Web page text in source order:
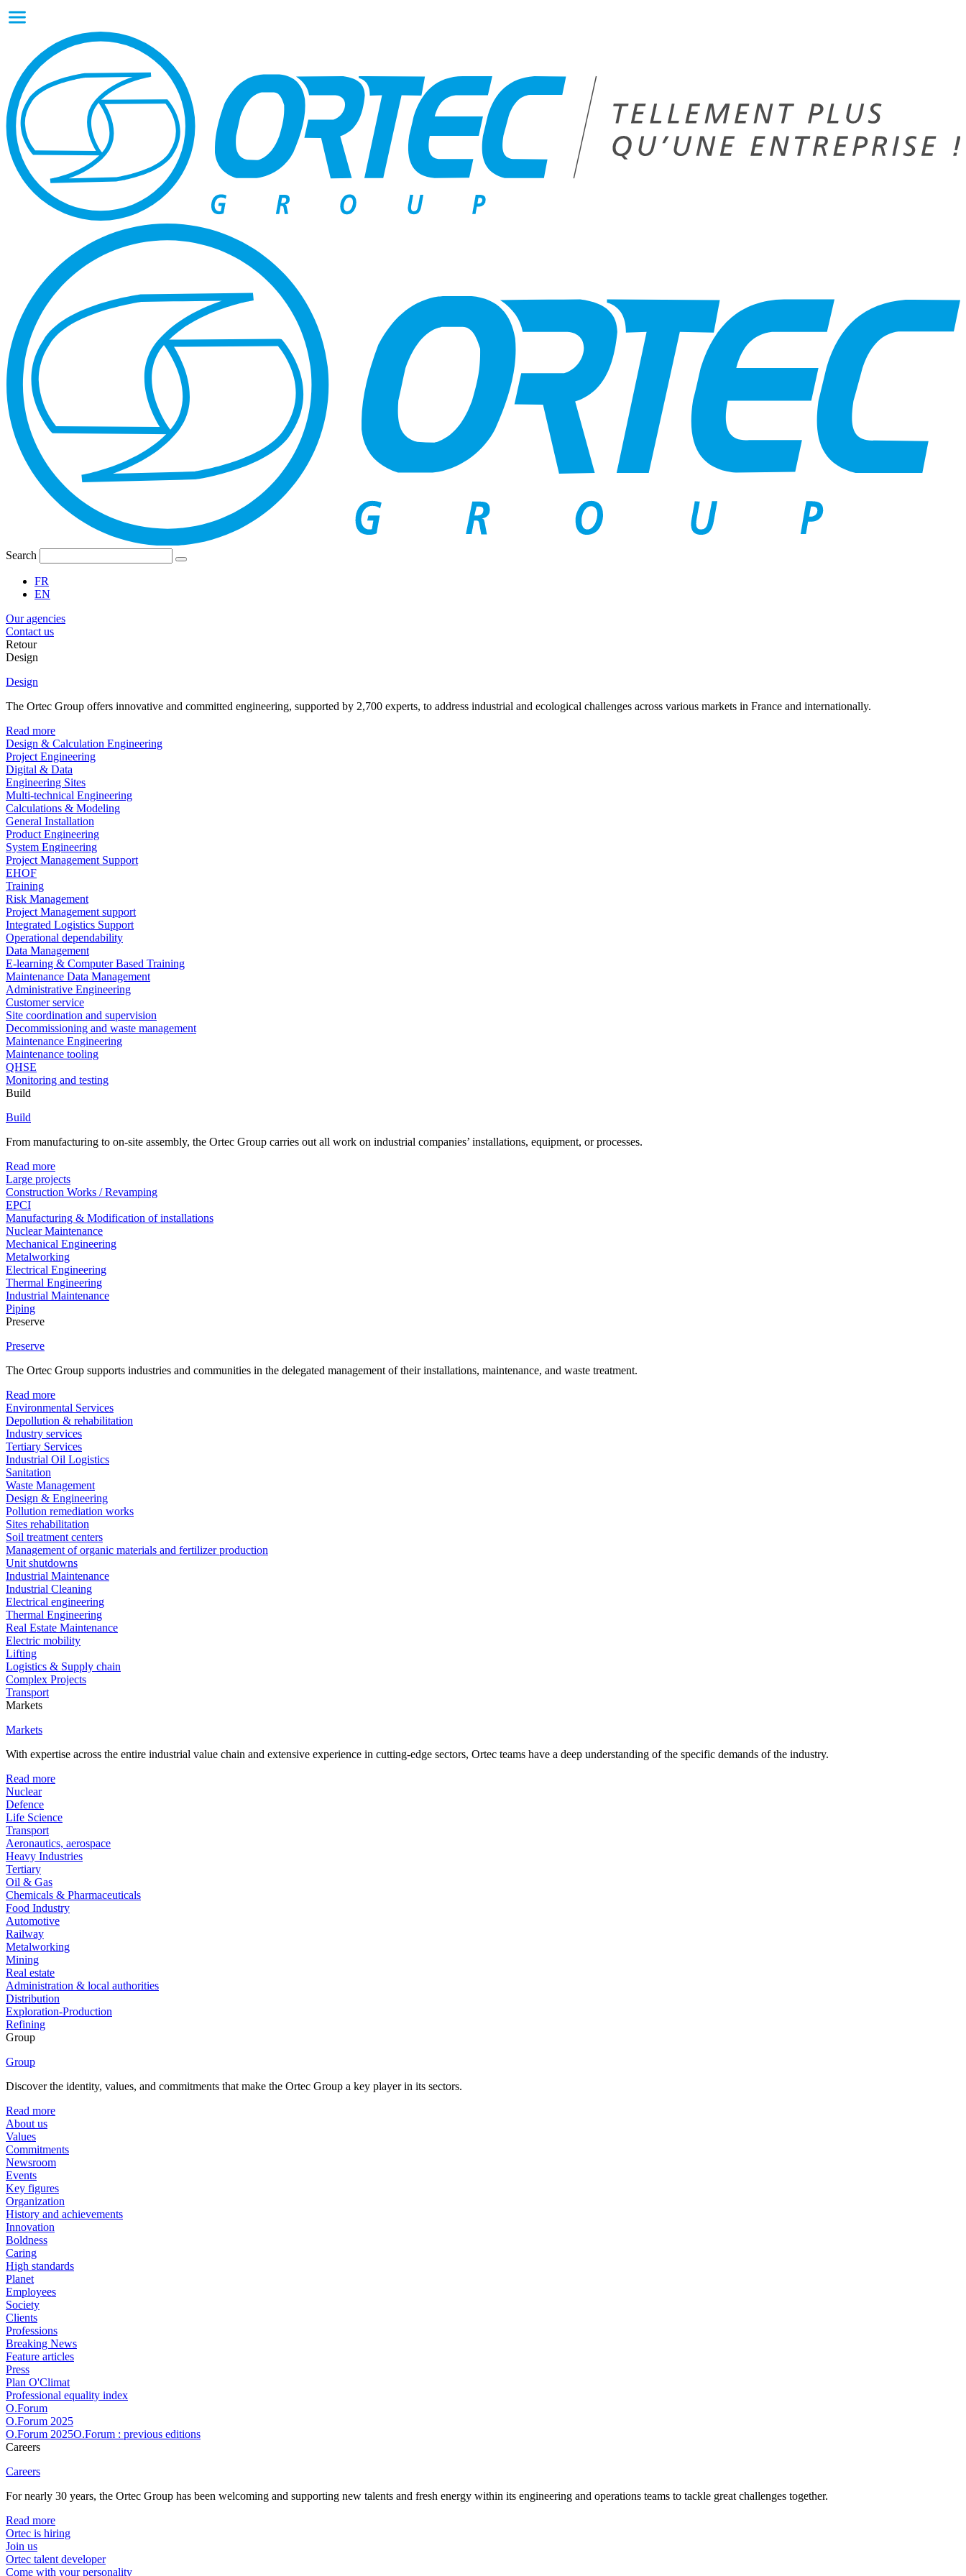
Search
FR
EN
Our agencies
Contact us
Retour
Design
Design
The Ortec Group offers innovative and committed engineering, supported by 2,700 experts, to address industrial and ecological challenges across various markets in France and internationally.
Read more
Design & Calculation Engineering
Project Engineering
Digital & Data
Engineering Sites
Multi-technical Engineering
Calculations & Modeling
General Installation
Product Engineering
System Engineering
Project Management Support
EHOF
Training
Risk Management
Project Management support
Integrated Logistics Support
Operational dependability
Data Management
E-learning & Computer Based Training
Maintenance Data Management
Administrative Engineering
Customer service
Site coordination and supervision
Decommissioning and waste management
Maintenance Engineering
Maintenance tooling
QHSE
Monitoring and testing
Build
Build
From manufacturing to on-site assembly, the Ortec Group carries out all work on industrial companies’ installations, equipment, or processes.
Read more
Large projects
Construction Works / Revamping
EPCI
Manufacturing & Modification of installations
Nuclear Maintenance
Mechanical Engineering
Metalworking
Electrical Engineering
Thermal Engineering
Industrial Maintenance
Piping
Preserve
Preserve
The Ortec Group supports industries and communities in the delegated management of their installations, maintenance, and waste treatment.
Read more
Environmental Services
Depollution & rehabilitation
Industry services
Tertiary Services
Industrial Oil Logistics
Sanitation
Waste Management
Design & Engineering
Pollution remediation works
Sites rehabilitation
Soil treatment centers
Management of organic materials and fertilizer production
Unit shutdowns
Industrial Maintenance
Industrial Cleaning
Electrical engineering
Thermal Engineering
Real Estate Maintenance
Electric mobility
Lifting
Logistics & Supply chain
Complex Projects
Transport
Markets
Markets
With expertise across the entire industrial value chain and extensive experience in cutting-edge sectors, Ortec teams have a deep understanding of the specific demands of the industry.
Read more
Nuclear
Defence
Life Science
Transport
Aeronautics, aerospace
Heavy Industries
Tertiary
Oil & Gas
Chemicals & Pharmaceuticals
Food Industry
Automotive
Railway
Metalworking
Mining
Real estate
Administration & local authorities
Distribution
Exploration-Production
Refining
Group
Group
Discover the identity, values, and commitments that make the Ortec Group a key player in its sectors.
Read more
About us
Values
Commitments
Newsroom
Events
Key figures
Organization
History and achievements
Innovation
Boldness
Caring
High standards
Planet
Employees
Society
Clients
Professions
Breaking News
Feature articles
Press
Plan O'Climat
Professional equality index
O.Forum
O.Forum 2025
O.Forum 2025O.Forum : previous editions
Careers
Careers
For nearly 30 years, the Ortec Group has been welcoming and supporting new talents and fresh energy within its engineering and operations teams to tackle great challenges together.
Read more
Ortec is hiring
Join us
Ortec talent developer
Come with your personality